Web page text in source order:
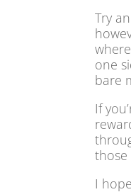
Try
one
bare
If
those
I